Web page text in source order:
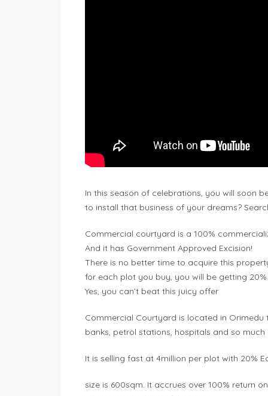
In this season of celebrations, you will soon
to install that business of your dreams?
Commercial courtyard is a 100%
And it has Government Approved Excision!
There is no better time to acquire this
for each plot you buy, you will be getting
Yes, you can’t beat this juicy offer
Commercial Courtyard is located in Orimedu
banks, petrol stations, hospitals and so much
It is selling fast at 4million per plot with 20%
size is 600sqm. It accrues over 100% return